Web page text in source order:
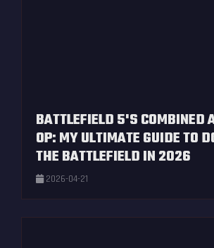
BATTLEFIELD 5'S COMBINED
OP: MY ULTIMATE GUIDE TO
THE BATTLEFIELD IN 2026
2026-04-21